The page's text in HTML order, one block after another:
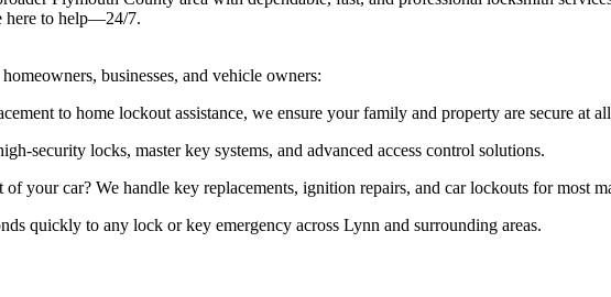
here to help—24/7.
businesses, and vehicle owners:
to home lockout assistance, we ensure your family and property are secure at
security locks, master key systems, and advanced access control solutions.
your car? We handle key replacements, ignition repairs, and car lockouts for most
quickly to any lock or key emergency across Lynn and surrounding areas.